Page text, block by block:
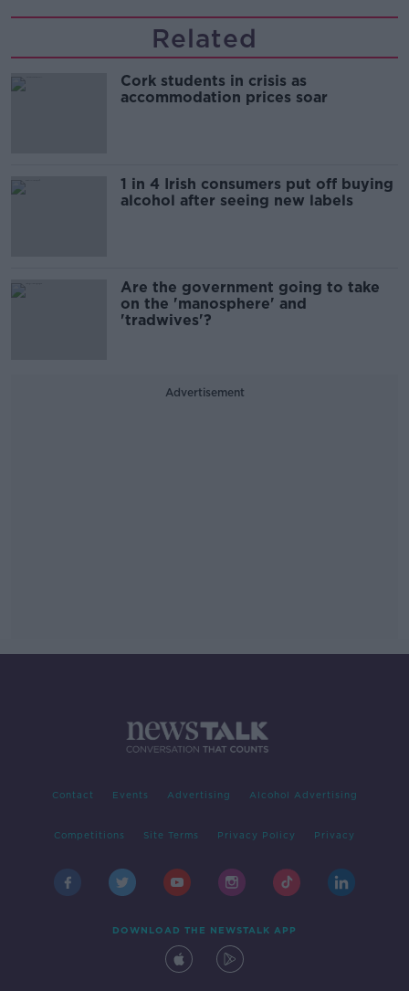
Related
Cork students in crisis as
accommodation prices soar
1 in 4 Irish consumers put off buying
alcohol after seeing new labels
Are the government going to take
on the 'manosphere' and
'tradwives'?
Advertisement
Contact Events Advertising Alcohol Advertising
Competitions Site Terms Privacy Policy Privacy
DOWNLOAD THE NEWSTALK APP